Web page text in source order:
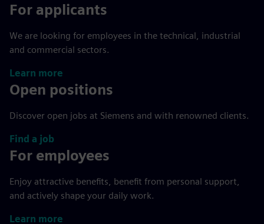
For applicants
We are looking for employees in the technical, industrial
and commercial sectors.
Learn more
Open positions
Discover open jobs at Siemens and with renowned clients.
Find a job
For employees
Enjoy attractive benefits, benefit from personal support,
and actively shape your daily work.
Learn more